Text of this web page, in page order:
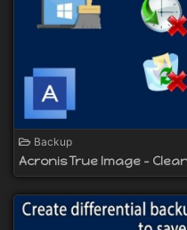
Backup
Acronis True Image -